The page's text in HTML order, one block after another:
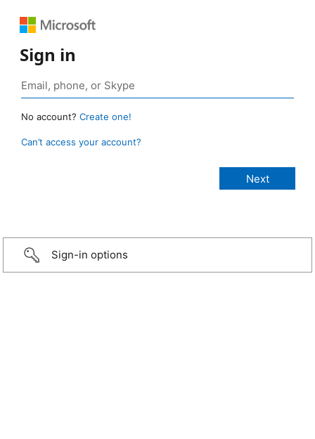
Sign in
No account? Create one!
Can’t access your account?
Sign-in options